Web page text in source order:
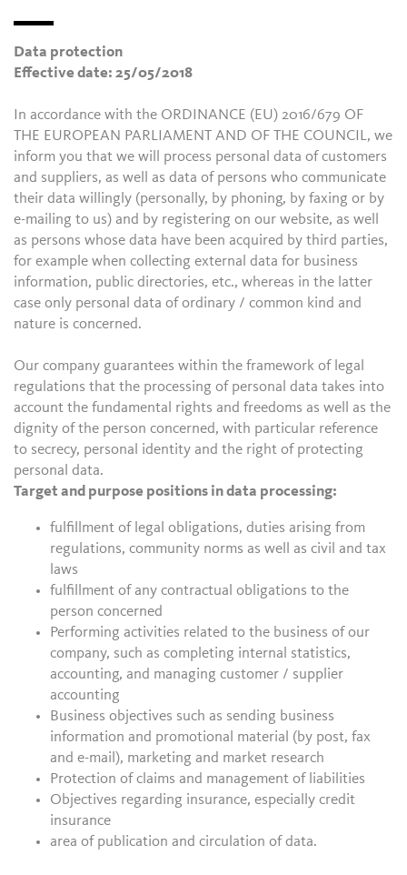
Data protection
Effective date: 25/05/2018
In accordance with the ORDINANCE (EU) 2016/679 OF
THE EUROPEAN PARLIAMENT AND OF THE COUNCIL, we
inform you that we will process personal data of customers
and suppliers, as well as data of persons who communicate
their data willingly (personally, by phoning, by faxing or by
e-mailing to us) and by registering on our website, as well
as persons whose data have been acquired by third parties,
for example when collecting external data for business
information, public directories, etc., whereas in the latter
case only personal data of ordinary / common kind and
nature is concerned.
Our company guarantees within the framework of legal
regulations that the processing of personal data takes into
account the fundamental rights and freedoms as well as the
dignity of the person concerned, with particular reference
to secrecy, personal identity and the right of protecting
personal data.
Target and purpose positions in data processing:
fulfillment of legal obligations, duties arising from
regulations, community norms as well as civil and tax
laws
fulfillment of any contractual obligations to the
person concerned
Performing activities related to the business of our
company, such as completing internal statistics,
accounting, and managing customer / supplier
accounting
Business objectives such as sending business
information and promotional material (by post, fax
and e-mail), marketing and market research
Protection of claims and management of liabilities
Objectives regarding insurance, especially credit
insurance
area of publication and circulation of data.